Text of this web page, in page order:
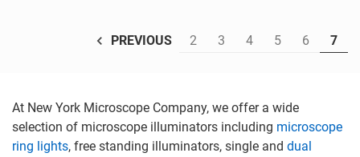
PREVIOUS 2 3 4 5 6 7
At New York Microscope Company, we offer a wide
selection of microscope illuminators including microscope
ring lights, free standing illuminators, single and dual